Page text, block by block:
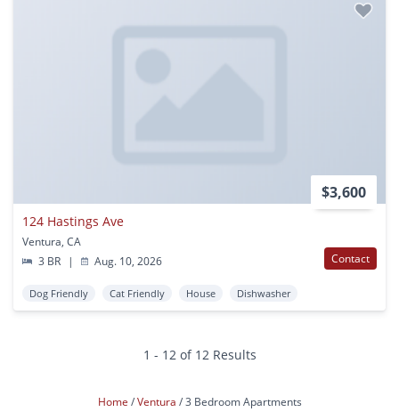
$3,600
124 Hastings Ave
Ventura, CA
3 BR
| Aug. 10, 2026 Contact
Dog Friendly Cat Friendly House Dishwasher
1 - 12 of 12 Results
Home Ventura 3 Bedroom Apartments